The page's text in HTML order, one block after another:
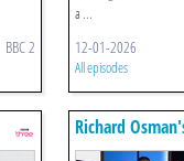
BBC 2
a ...
12-01-2026
All episodes
Richard
Games